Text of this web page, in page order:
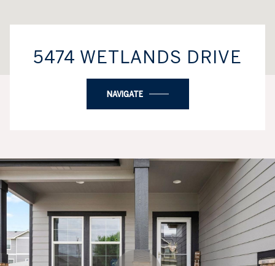
5474 WETLANDS DRIVE
NAVIGATE